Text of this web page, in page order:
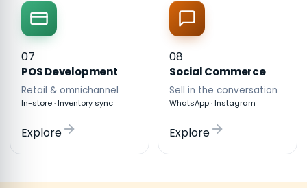
07
POS Development
Retail & omnichannel
In-store · Inventory sync
Explore
08
Social Commerce
Sell in the conversation
WhatsApp · Instagram
Explore